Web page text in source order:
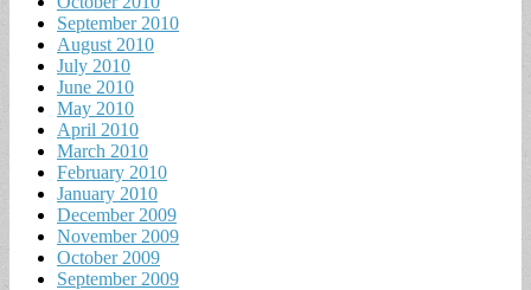
September 2010
August 2010
July 2010
June 2010
May 2010
April 2010
March 2010
February 2010
January 2010
December 2009
November 2009
October 2009
September 2009